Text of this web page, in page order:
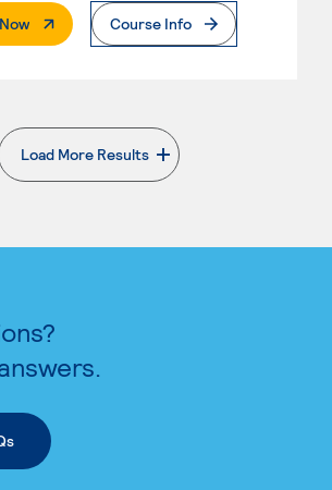
. External PageCourse Info
Load More Results
. External page